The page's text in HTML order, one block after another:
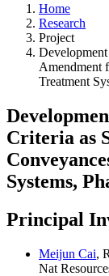
Home
Research
Project
Amendment
Treatment
Criteria as
Systems,
Principal
Meijun Cai,
Nat